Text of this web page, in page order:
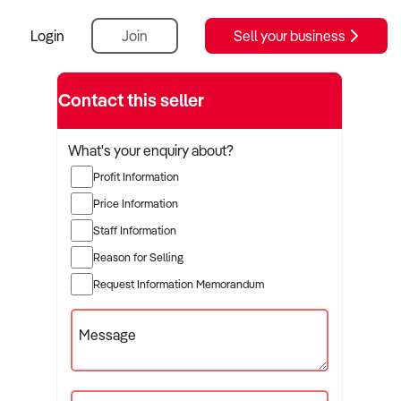
Login Join Sell your business
Contact this seller
What's your enquiry about?
Profit Information
Price Information
Staff Information
Reason for Selling
Request Information Memorandum
Message